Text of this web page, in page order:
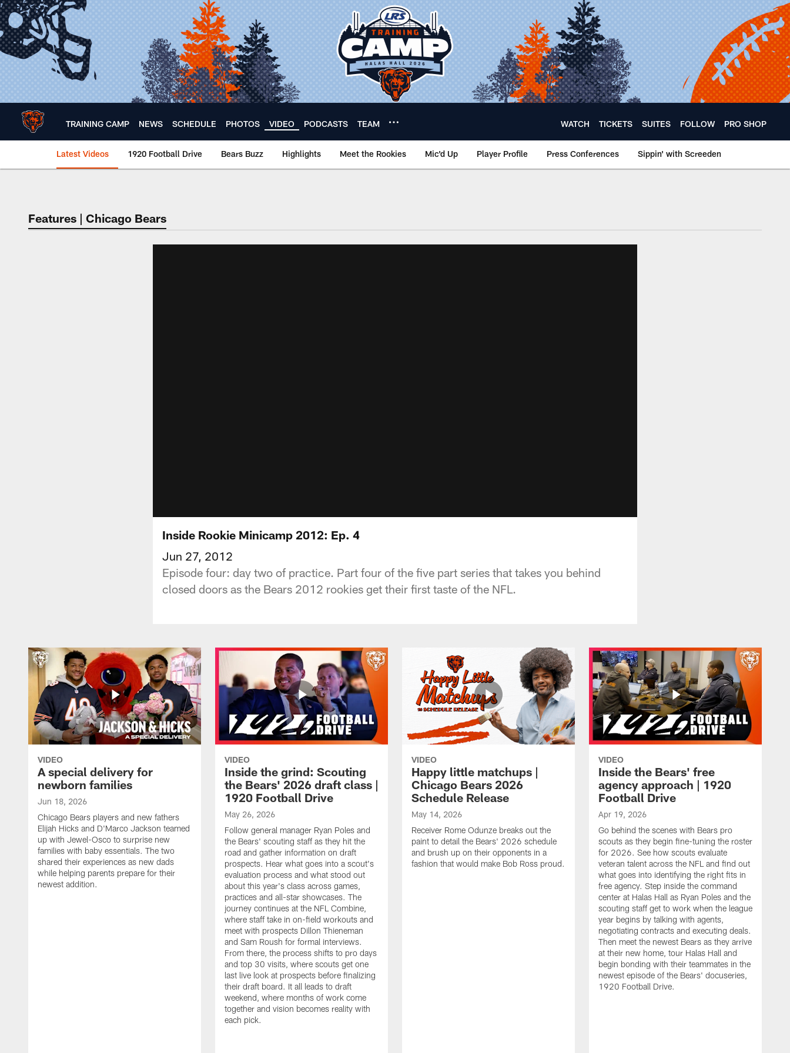
Skip
to
main
content
TRAINING CAMP NEWS SCHEDULE PHOTOS VIDEO PODCASTS TEAM WATCH TICKETS SUITES FOLLOW PRO SHOP
Latest Videos 1920 Football Drive Bears Buzz Highlights Meet the Rookies Mic'd Up Player Profile Press Conferences Sippin' with Screeden
Chicago Bears 🐻⬇️
Features | Chicago Bears
Inside Rookie Minicamp 2012: Ep. 4
Jun 27, 2012
Episode four: day two of practice. Part four of the five part series that takes you behind
closed doors as the Bears 2012 rookies get their first taste of the NFL.
VIDEO
A special delivery for
newborn families
Jun 18, 2026
Chicago Bears players and new fathers
Elijah Hicks and D'Marco Jackson teamed
up with Jewel-Osco to surprise new
families with baby essentials. The two
shared their experiences as new dads
while helping parents prepare for their
newest addition.
VIDEO
Inside the grind: Scouting
the Bears' 2026 draft class |
1920 Football Drive
May 26, 2026
Follow general manager Ryan Poles and
the Bears' scouting staff as they hit the
road and gather information on draft
prospects. Hear what goes into a scout's
evaluation process and what stood out
about this year's class across games,
practices and all-star showcases. The
journey continues at the NFL Combine,
where staff take in on-field workouts and
meet with prospects Dillon Thieneman
and Sam Roush for formal interviews.
From there, the process shifts to pro days
and top 30 visits, where scouts get one
last live look at prospects before finalizing
their draft board. It all leads to draft
weekend, where months of work come
together and vision becomes reality with
each pick.
VIDEO
Happy little matchups |
Chicago Bears 2026
Schedule Release
May 14, 2026
Receiver Rome Odunze breaks out the
paint to detail the Bears' 2026 schedule
and brush up on their opponents in a
fashion that would make Bob Ross proud.
VIDEO
Inside the Bears' free
agency approach | 1920
Football Drive
Apr 19, 2026
Go behind the scenes with Bears pro
scouts as they begin fine-tuning the roster
for 2026. See how scouts evaluate
veteran talent across the NFL and find out
what goes into identifying the right fits in
free agency. Step inside the command
center at Halas Hall as Ryan Poles and the
scouting staff get to work when the league
year begins by talking with agents,
negotiating contracts and executing deals.
Then meet the newest Bears as they arrive
at their new home, tour Halas Hall and
begin bonding with their teammates in the
newest episode of the Bears' docuseries,
1920 Football Drive.